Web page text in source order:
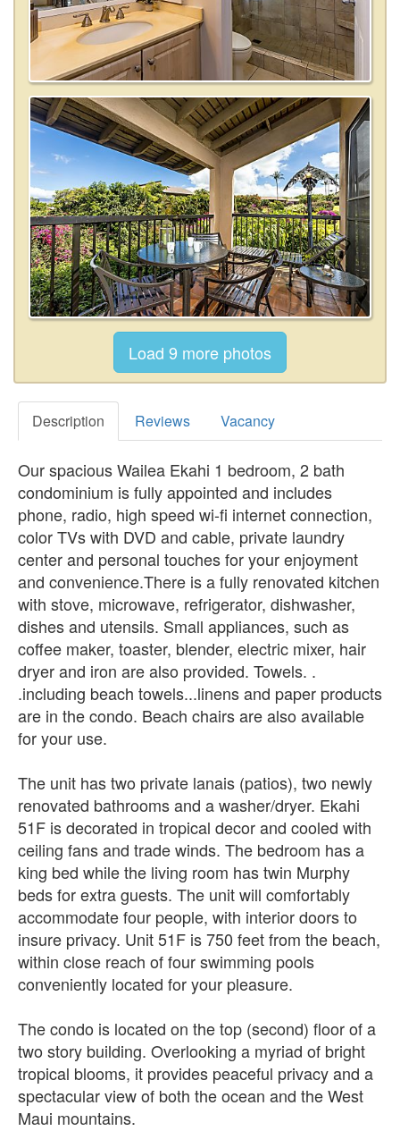
Description Reviews Vacancy
Our spacious Wailea Ekahi 1 bedroom, 2 bath
condominium is fully appointed and includes
phone, radio, high speed wi-fi internet connection,
color TVs with DVD and cable, private laundry
center and personal touches for your enjoyment
and convenience.There is a fully renovated kitchen
with stove, microwave, refrigerator, dishwasher,
dishes and utensils. Small appliances, such as
coffee maker, toaster, blender, electric mixer, hair
dryer and iron are also provided. Towels. .
.including beach towels...linens and paper products
are in the condo. Beach chairs are also available
for your use.
The unit has two private lanais (patios), two newly
renovated bathrooms and a washer/dryer. Ekahi
51F is decorated in tropical decor and cooled with
ceiling fans and trade winds. The bedroom has a
king bed while the living room has twin Murphy
beds for extra guests. The unit will comfortably
accommodate four people, with interior doors to
insure privacy. Unit 51F is 750 feet from the beach,
within close reach of four swimming pools
conveniently located for your pleasure.
The condo is located on the top (second) floor of a
two story building. Overlooking a myriad of bright
tropical blooms, it provides peaceful privacy and a
spectacular view of both the ocean and the West
Maui mountains.